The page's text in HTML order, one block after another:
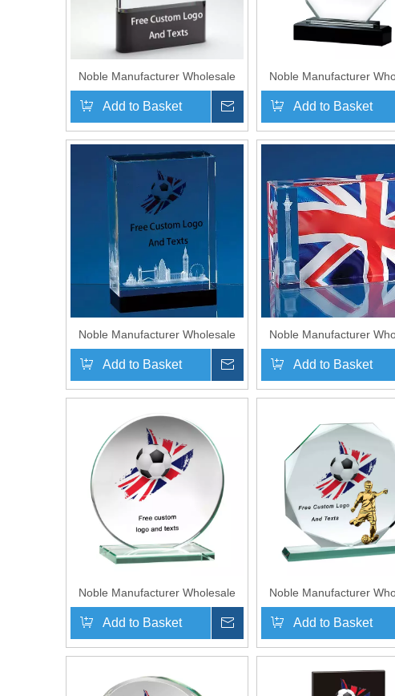
Noble Manufacturer Wholesale
UK Gift Personalized Sports
Soccer Black Crystal Glass
Trophy Award
Add to Basket Inquire
Noble Manufacturer
UK Gift Personalized
Soccer Black Crystal
Trophy Award
Add to Basket
Noble Manufacturer Wholesale
Crystal Plaque With 3D Laser
Custom Logo UK Gift
Personalized Sports Soccer
Add to Basket Inquire
Noble Manufacturer
Glass Plaque With
Printing Logo UK Gift
Personalized Sports
Add to Basket
Noble Manufacturer Wholesale
Cheap Glass Plaque With Custom
Printing Logo UK Gift
Personalized Hand Crafts Soccer
Add to Basket Inquire
Noble Manufacturer
Cheap Glass Plaque With
Printing Logo UK Gift
Personalized Hand
Add to Basket